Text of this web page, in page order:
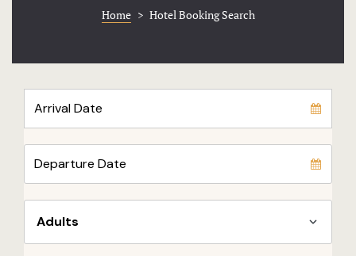
Home > Hotel Booking Search